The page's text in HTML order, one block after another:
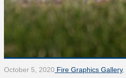
October 5, 2020 Fire Graphics Gallery,